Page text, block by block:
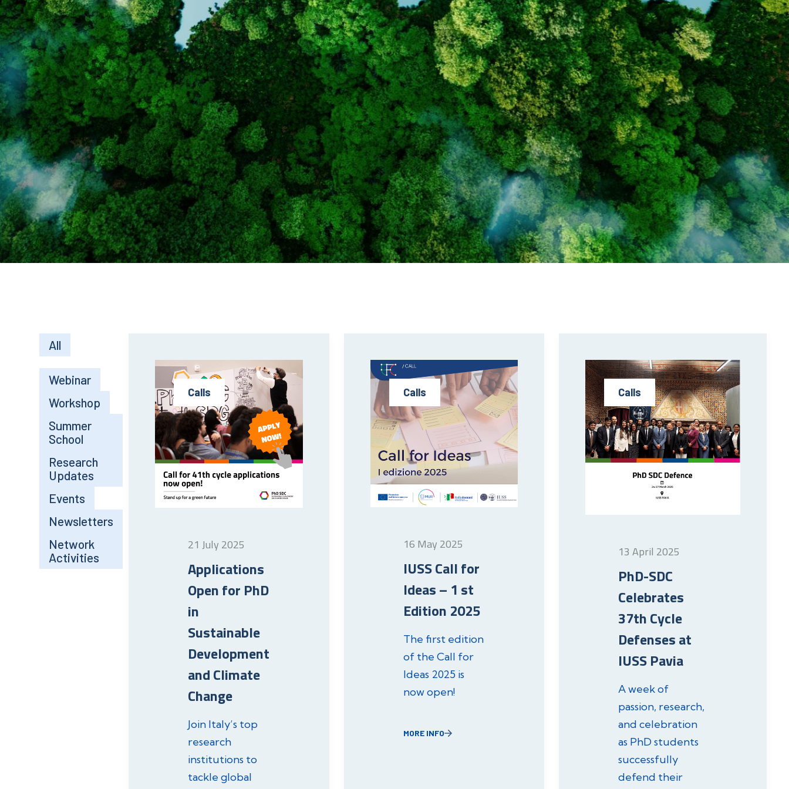
All
Webinar
Workshop
Summer
School
Research
Updates
Events
Newsletters
Network
Activities
Calls
21 July 2025
Applications
Open for PhD
in
Sustainable
Development
and Climate
Change
Join Italy’s top
research
institutions to
tackle global
Calls
16 May 2025
IUSS Call for
Ideas – 1 st
Edition 2025
The first edition
of the Call for
Ideas 2025 is
now open!
MORE INFO
Calls
13 April 2025
PhD-SDC
Celebrates
37th Cycle
Defenses at
IUSS Pavia
A week of
passion, research,
and celebration
as PhD students
successfully
defend their